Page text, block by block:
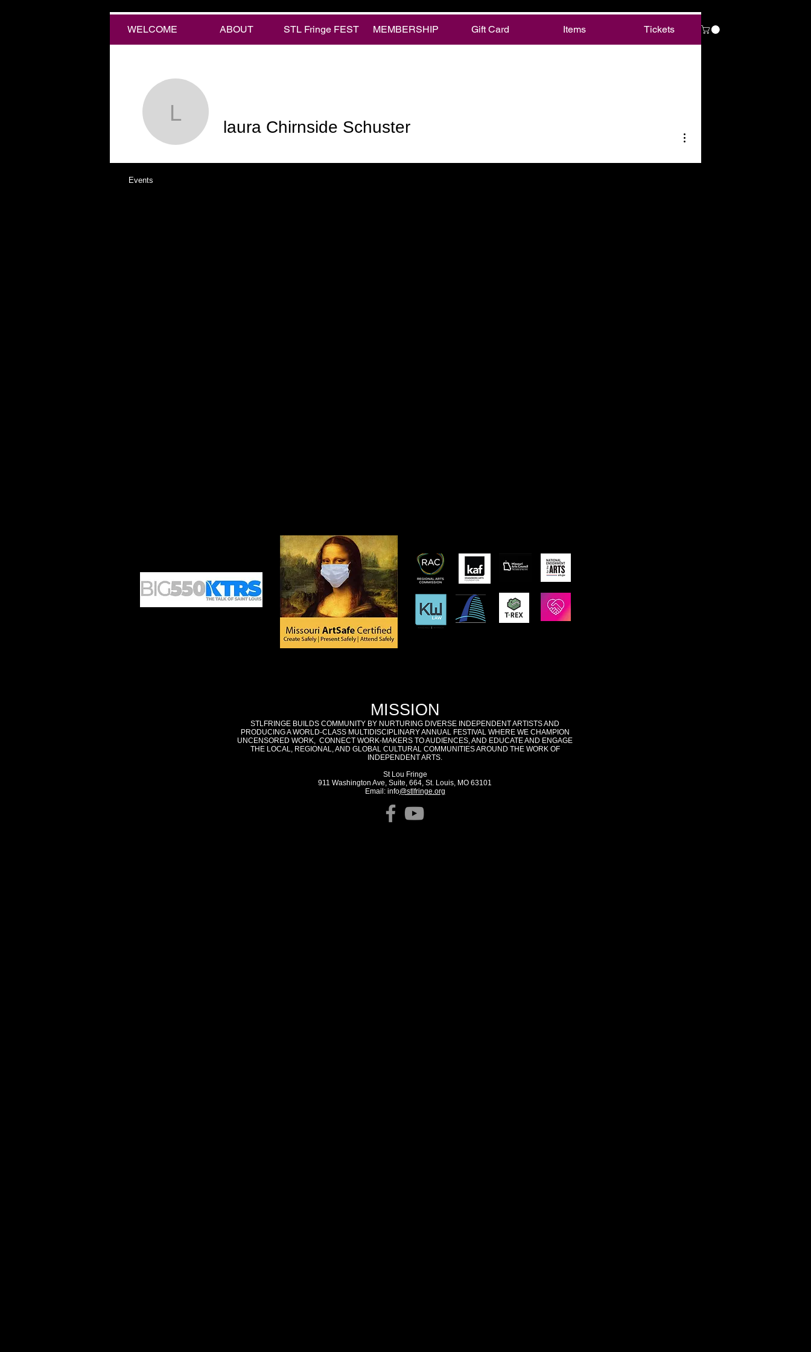
WELCOME ABOUT STL Fringe FEST MEMBERSHIP Gift Card Items Tickets
laura Chirnside Schuster
laura Chirnside Schuster
Events
MISSION
STLFRINGE BUILDS COMMUNITY BY NURTURING DIVERSE INDEPENDENT ARTISTS AND
PRODUCING A WORLD-CLASS MULTIDISCIPLINARY ANNUAL FESTIVAL WHERE WE CHAMPION
UNCENSORED WORK, CONNECT WORK-MAKERS TO AUDIENCES, AND EDUCATE AND ENGAGE
THE LOCAL, REGIONAL, AND GLOBAL CULTURAL COMMUNITIES AROUND THE WORK OF
INDEPENDENT ARTS.
St Lou Fringe
911 Washington Ave, Suite, 664, St. Louis, MO 63101
Email: info@stlfringe.org